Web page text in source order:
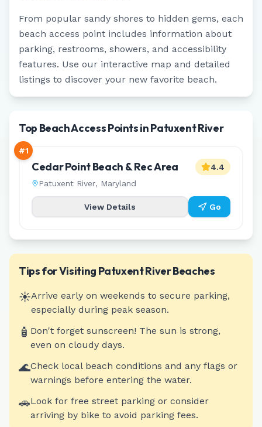
From popular sandy shores to hidden gems, each
beach access point includes information about
parking, restrooms, showers, and accessibility
features. Use our interactive map and detailed
listings to discover your new favorite beach.
Top Beach Access Points in Patuxent River
#1
Cedar Point Beach & Rec Area
Patuxent River, Maryland
4.4
View Details Go
Tips for Visiting Patuxent RiverBeaches
☀️Arrive early on weekends to secure parking,
especially during peak season.
🧴 Don't forget sunscreen! The sun is strong,
even on cloudy days.
🌊Check local beach conditions and any flags or
warnings before entering the water.
🚗Look for free street parking or consider
arriving by bike to avoid parking fees.